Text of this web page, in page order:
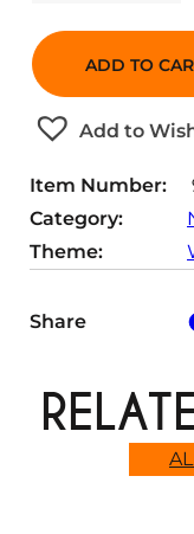
a
i
t
y
ADD TO
Add to
Item Number:
Category:
Theme:
Share